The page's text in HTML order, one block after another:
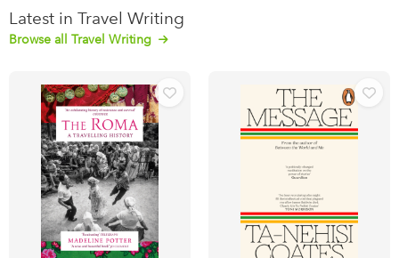
Latest in Travel Writing
Browse all Travel Writing